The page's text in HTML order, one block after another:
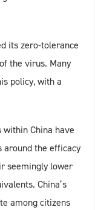
its zero-tolerance
the virus. Many
policy, with a
China have
around the efficacy
seemingly lower
China’s
among citizens